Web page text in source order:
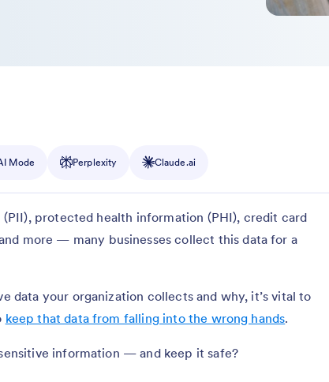
Mode Perplexity Claude.ai
protected health information (PHI), credit card
more — many businesses collect this data for a
data your organization collects and why, it’s vital to
keep that data from falling into the wrong hands.
information — and keep it safe?